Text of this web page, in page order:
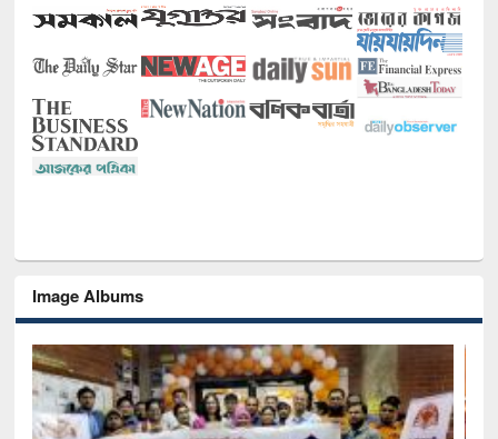
Image Albums